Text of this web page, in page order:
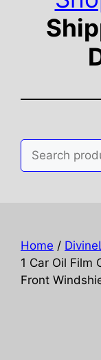
Home /
1 Car Oil Film
Front